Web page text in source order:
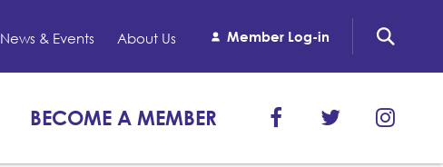
News & Events About Us Member Log-in
BECOME A MEMBER